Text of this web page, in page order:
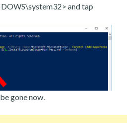
and tap
gone now.